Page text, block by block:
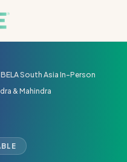
BELA South Asia In-Person
& Mahindra